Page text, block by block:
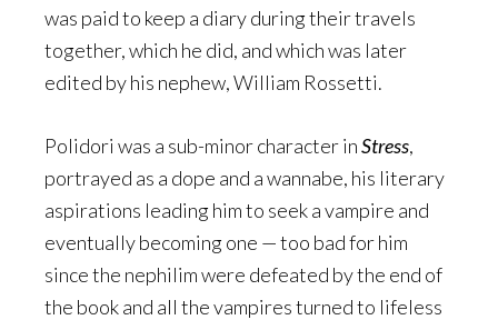
was paid to keep a diary during their travels
together, which he did, and which was later
edited by his nephew, William Rossetti.
Polidori was a sub-minor character inStress,
portrayed as a dope and a wannabe, his literary
aspirations leading him to seek a vampire and
eventually becoming one — too bad for him
since the nephilim were defeated by the end of
the book and all the vampires turned to lifeless